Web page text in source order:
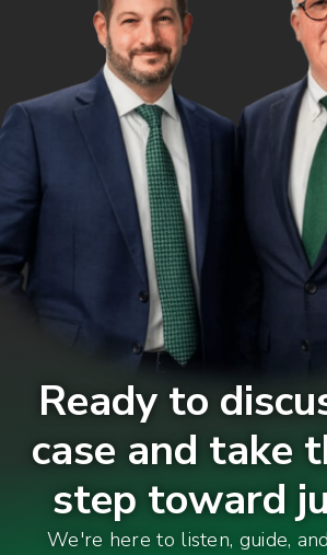
Ready to
case and take
step toward
We're here to listen, guide,